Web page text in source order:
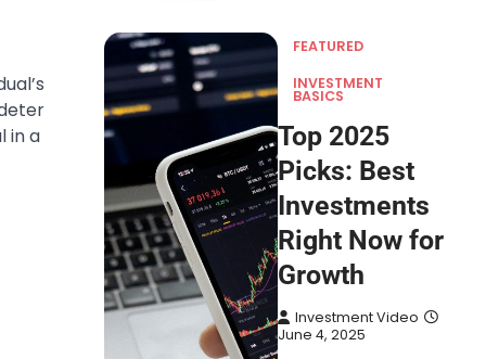
in a
FEATURED
INVESTMENT
BASICS
Top 2025
Picks: Best
Investments
Right Now for
Growth
Investment Video
June 4, 2025